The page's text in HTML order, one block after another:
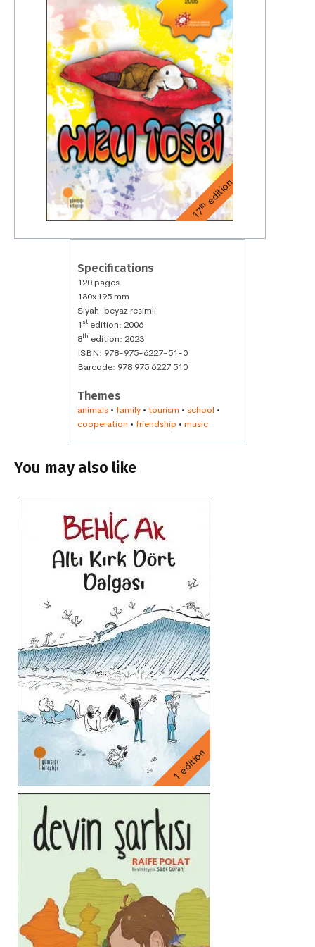
17
thedition
Specifications
120 pages
130x195 mm
Siyah-beyaz resimli
1 st edition: 2006
8th edition: 2023
ISBN: 978-975-6227-51-0
Barcode: 978 975 6227 510
Themes
animals • family • tourism • school •
cooperation • friendship • music
You may also like
1 edition